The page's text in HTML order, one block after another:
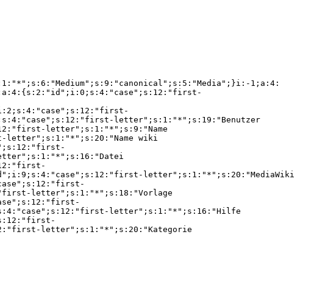
1;a:4:
letter";s:1:"*";s:19:"Benutzer
letter";s:1:"*";s:9:"Name
wiki
letter";s:1:"*";s:20:"MediaWiki
letter";s:1:"*";s:18:"Vorlage
letter";s:1:"*";s:16:"Hilfe
letter";s:1:"*";s:20:"Kategorie